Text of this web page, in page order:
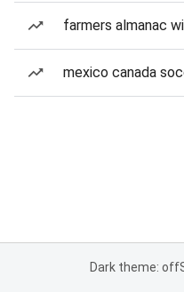
farmers almanac
mexico canada
Dark theme: off